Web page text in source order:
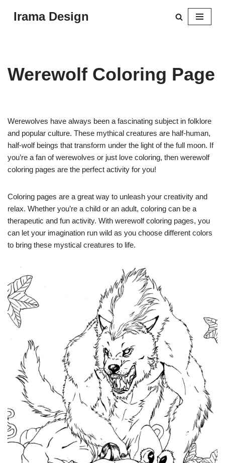
Irama Design
Werewolf Coloring Page
Werewolves have always been a fascinating subject in folklore
and popular culture. These mythical creatures are half-human,
half-wolf beings that transform under the light of the full moon. If
you’re a fan of werewolves or just love coloring, then werewolf
coloring pages are the perfect activity for you!
Coloring pages are a great way to unleash your creativity and
relax. Whether you’re a child or an adult, coloring can be a
therapeutic and fun activity. With werewolf coloring pages, you
can let your imagination run wild as you choose different colors
to bring these mystical creatures to life.